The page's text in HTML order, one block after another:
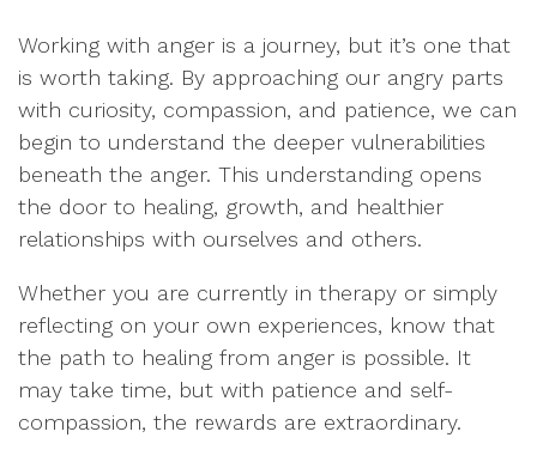
Working with anger is a journey, but it’s one that
is worth taking. By approaching our angry parts
with curiosity, compassion, and patience, we can
begin to understand the deeper vulnerabilities
beneath the anger. This understanding opens
the door to healing, growth, and healthier
relationships with ourselves and others.
Whether you are currently in therapy or simply
reflecting on your own experiences, know that
the path to healing from anger is possible. It
may take time, but with patience and self-
compassion, the rewards are extraordinary.